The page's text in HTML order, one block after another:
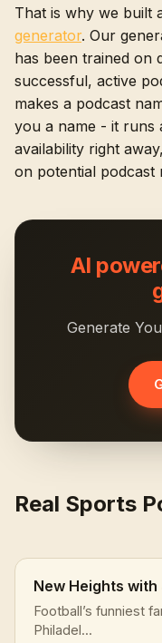
That is why we built
generator. Our
has been trained on
successful, active
makes a podcast
you a name - it runs
availability right
on potential podcast
AI
Generate
Real Sports
New Heights with
Football’s funniest
Philadel...